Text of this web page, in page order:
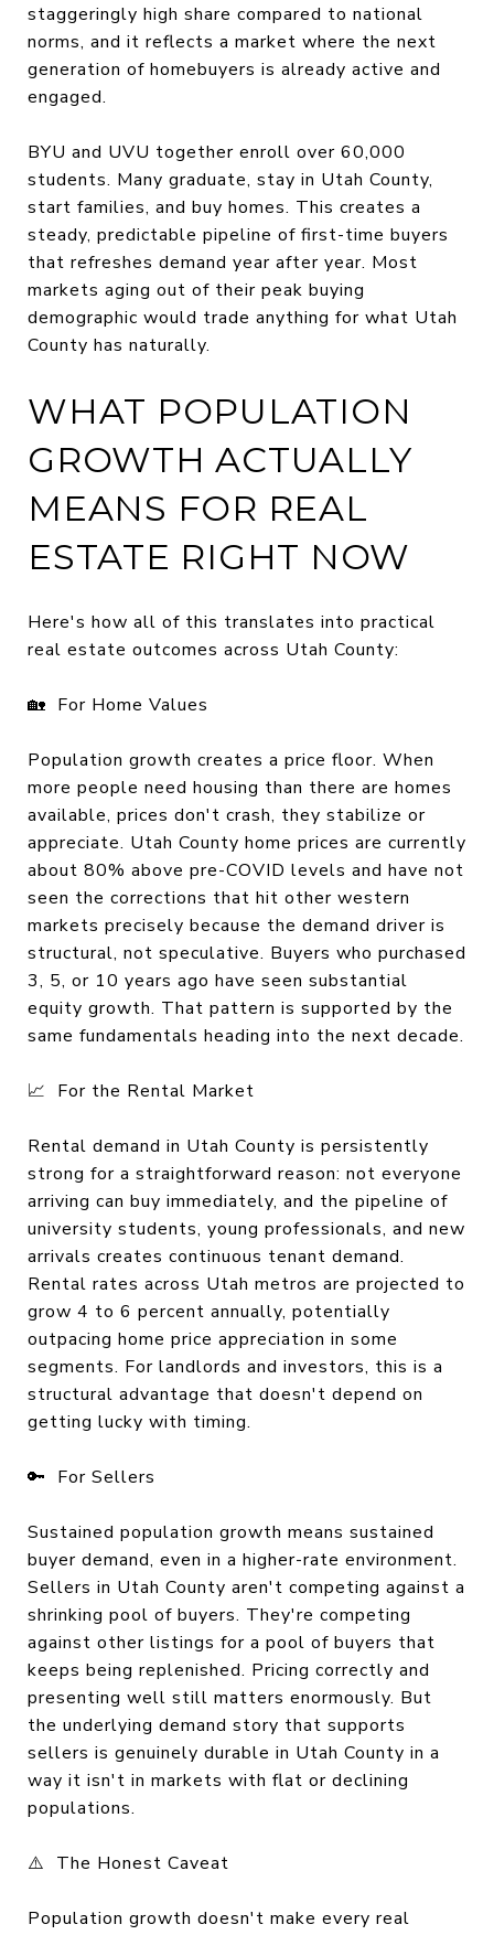
staggeringly high share compared to national
norms, and it reflects a market where the next
generation of homebuyers is already active and
engaged.
BYU and UVU together enroll over 60,000
students. Many graduate, stay in Utah County,
start families, and buy homes. This creates a
steady, predictable pipeline of first-time buyers
that refreshes demand year after year. Most
markets aging out of their peak buying
demographic would trade anything for what Utah
County has naturally.
WHAT POPULATION
GROWTH ACTUALLY
MEANS FOR REAL
ESTATE RIGHT NOW
Here's how all of this translates into practical
real estate outcomes across Utah County:
🏡 For Home Values
Population growth creates a price floor. When
more people need housing than there are homes
available, prices don't crash, they stabilize or
appreciate. Utah County home prices are currently
about 80% above pre-COVID levels and have not
seen the corrections that hit other western
markets precisely because the demand driver is
structural, not speculative. Buyers who purchased
3, 5, or 10 years ago have seen substantial
equity growth. That pattern is supported by the
same fundamentals heading into the next decade.
📈 For the Rental Market
Rental demand in Utah County is persistently
strong for a straightforward reason: not everyone
arriving can buy immediately, and the pipeline of
university students, young professionals, and new
arrivals creates continuous tenant demand.
Rental rates across Utah metros are projected to
grow 4 to 6 percent annually, potentially
outpacing home price appreciation in some
segments. For landlords and investors, this is a
structural advantage that doesn't depend on
getting lucky with timing.
🔑 For Sellers
Sustained population growth means sustained
buyer demand, even in a higher-rate environment.
Sellers in Utah County aren't competing against a
shrinking pool of buyers. They're competing
against other listings for a pool of buyers that
keeps being replenished. Pricing correctly and
presenting well still matters enormously. But
the underlying demand story that supports
sellers is genuinely durable in Utah County in a
way it isn't in markets with flat or declining
populations.
⚠️ The Honest Caveat
Population growth doesn't make every real